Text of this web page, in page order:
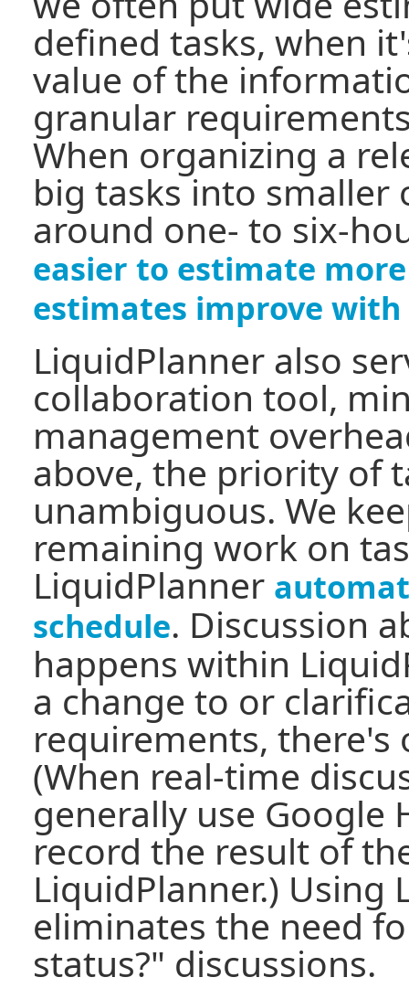
defined tasks, when
value of the
granular
When organizing a
big tasks into smaller
around one- to six-
easier to estimate
estimates improve
LiquidPlanner also
collaboration tool,
management
above, the priority of
unambiguous. We
remaining work on
LiquidPlanner
schedule. Discussion
happens within
a change to or
requirements, there's
(When real-time
generally use Google
record the result of
LiquidPlanner.)
eliminates the need
status?" discussions.